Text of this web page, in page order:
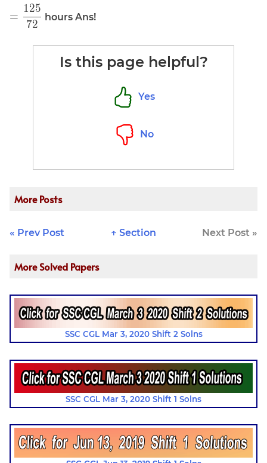
\frac{1}
{1.44}
\displaystyle
=
72
125
hours Ans!
Is this page helpful?
Yes
No
More Posts
« Prev Post Next Post »
↑ Section
More Solved Papers
SSC CGL Mar 3, 2020 Shift 2 Solns
SSC CGL Mar 3, 2020 Shift 1 Solns